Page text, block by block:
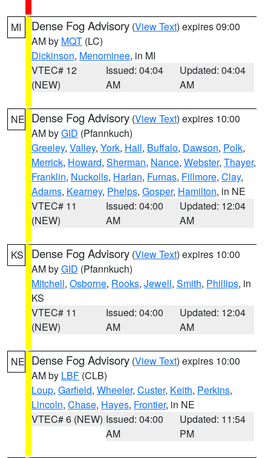
MI Dense Fog Advisory (View Text) expires 09:00
AM by MQT (LC)
Dickinson, Menominee, in MI
VTEC# 12
(NEW)
Issued: 04:04
AM
Updated: 04:04
AM
NE Dense Fog Advisory (View Text) expires 10:00
AM byGID (Pfannkuch)
Greeley, Valley, York, Hall, Buffalo, Dawson, Polk,
Merrick, Howard, Sherman, Nance, Webster, Thayer,
Franklin, Nuckolls, Harlan, Furnas, Fillmore, Clay,
Adams, Kearney, Phelps, Gosper, Hamilton, in NE
VTEC# 11
(NEW)
Issued: 04:00
AM
Updated: 12:04
AM
KS Dense Fog Advisory (View Text) expires 10:00
AM byGID (Pfannkuch)
Mitchell, Osborne, Rooks, Jewell, Smith, Phillips, in
KS
VTEC# 11
(NEW)
Issued: 04:00
AM
Updated: 12:04
AM
NE Dense Fog Advisory (View Text) expires 10:00
AM by LBF (CLB)
Loup, Garfield, Wheeler, Custer, Keith, Perkins,
Lincoln, Chase, Hayes, Frontier, in NE
VTEC# 6 (NEW) Issued: 04:00
AM
Updated: 11:54
PM